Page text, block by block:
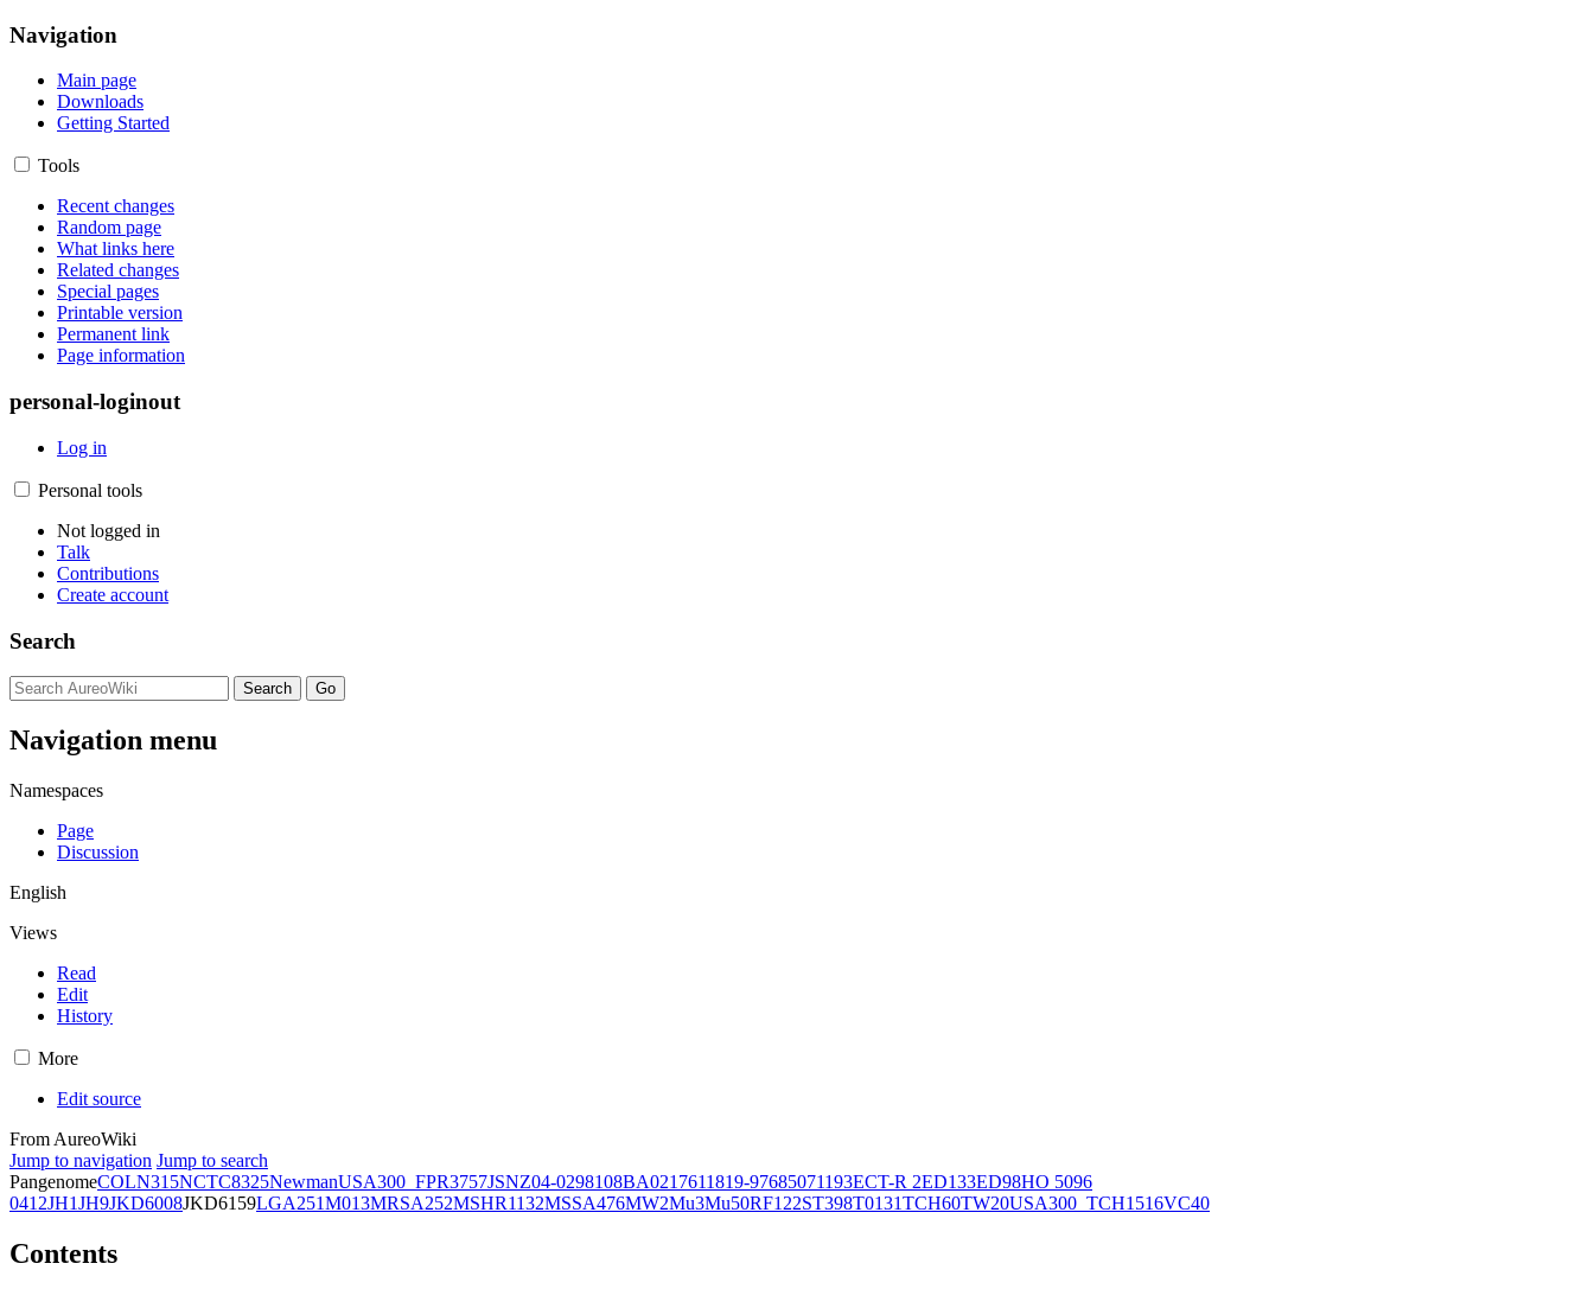
Navigation
Main page
Downloads
Getting Started
Tools
Recent changes
Random page
What links here
Related changes
Special pages
Printable version
Permanent link
Page information
personal-loginout
Log in
Personal tools
Not logged in
Talk
Contributions
Create account
Search
Navigation menu
Namespaces
Page
Discussion
English
Views
Read
Edit
History
More
Edit source
From AureoWiki
Jump to navigation Jump to search
PangenomeCOLN315NCTC8325NewmanUSA300_FPR3757JSNZ04-0298108BA0217611819-97685071193ECT-R 2ED133ED98HO 5096
0412JH1JH9JKD6008JKD6159LGA251M013MRSA252MSHR1132MSSA476MW2Mu3Mu50RF122ST398T0131TCH60TW20USA300_TCH1516VC40
Contents